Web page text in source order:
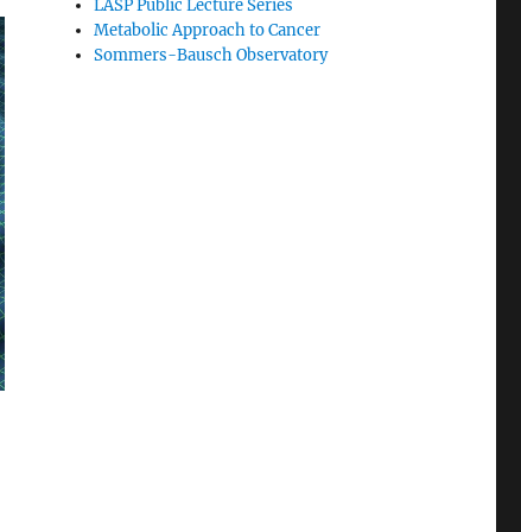
LASP Public Lecture Series
Metabolic Approach to Cancer
Sommers-Bausch Observatory